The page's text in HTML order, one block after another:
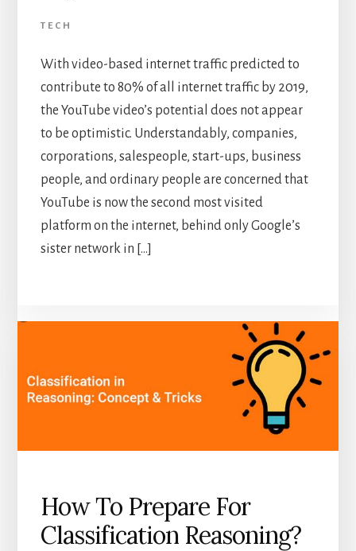
TECH
With video-based internet traffic predicted to
contribute to 80% of all internet traffic by 2019,
the YouTube video’s potential does not appear
to be optimistic. Understandably, companies,
corporations, salespeople, start-ups, business
people, and ordinary people are concerned that
YouTube is now the second most visited
platform on the internet, behind only Google’s
sister network in […]
How To Prepare For
Classification Reasoning?